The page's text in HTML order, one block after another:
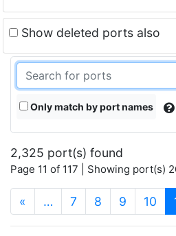
Show deleted ports also
Only match by port names
2,325 port(s) found
Page 11 of 117 | Showing port(s)
« … 7 8 9 10